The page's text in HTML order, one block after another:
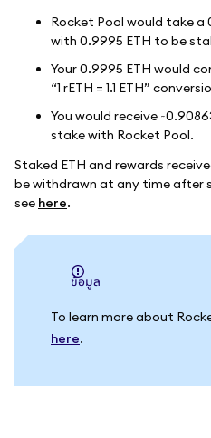
Rocket Pool would take a
with 0.9995 ETH to be
Your 0.9995 ETH would
“1 rETH = 1.1 ETH”
You would receive
stake with Rocket Pool.
Staked ETH and rewards
be withdrawn at any time after
see here.
ข้อมูล
To learn more about
here.